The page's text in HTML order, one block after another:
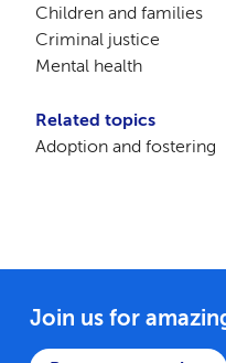
Children and families
Criminal justice
Mental health
Related topics
Adoption and fostering
Join us for